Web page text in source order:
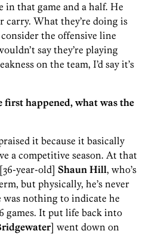
that game and a half. He
carry. What they’re doing is
the offensive line
say they’re playing
on the team, I’d say it’s
happened, what was the
it because it basically
a competitive season. At that
year-old] Shaun Hill, who’s
but physically, he’s never
was nothing to indicate he
games. It put life back into
] went down on